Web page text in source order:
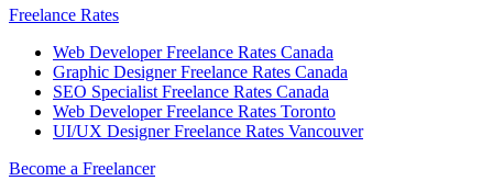
Freelance Rates
Web Developer Freelance Rates Canada
Graphic Designer Freelance Rates Canada
SEO Specialist Freelance Rates Canada
Web Developer Freelance Rates Toronto
UI/UX Designer Freelance Rates Vancouver
Become a Freelancer